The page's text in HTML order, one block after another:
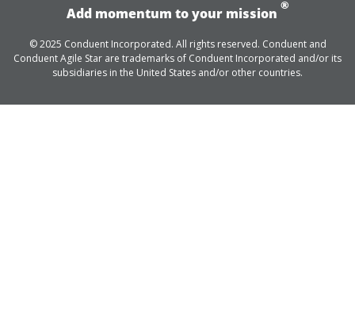
Add momentum to your mission
®
© 2025 Conduent Incorporated. All rights reserved. Conduent and
Conduent Agile Star are trademarks of Conduent Incorporated and/or its
subsidiaries in the United States and/or other countries.